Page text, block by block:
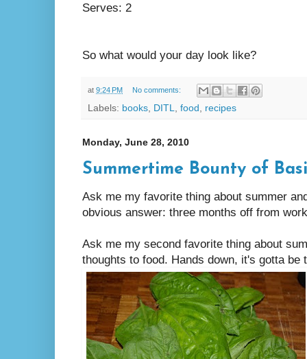
Serves: 2
So what would your day look like?
at 9:24 PM No comments:
Labels: books, DITL, food , recipes
Monday, June 28, 2010
Summertime Bounty of
Ask me my favorite thing about summer
obvious answer: three months off from
Ask me my second favorite thing about
thoughts to food. Hands down, it's gotta be